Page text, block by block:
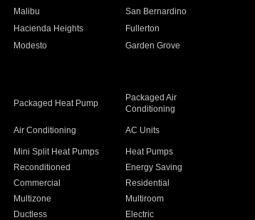
Malibu
San Bernardino
Hacienda Heights
Fullerton
Modesto
Garden Grove
Packaged Heat Pump
Packaged Air
Conditioning
Air Conditioning AC Units
Mini Split Heat Pumps
Heat Pumps
Reconditioned
Energy Saving
Commercial
Residential
Multizone
Multiroom
Ductless
Electric